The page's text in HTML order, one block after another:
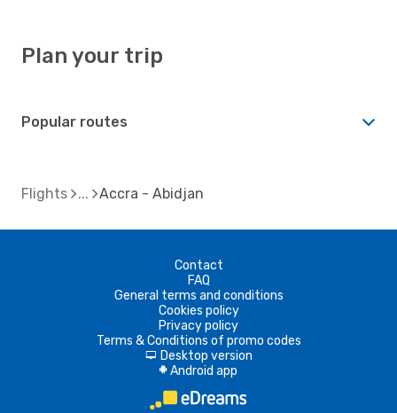
Plan your trip
Popular routes
Flights Accra - Abidjan
Contact
FAQ
General terms and conditions
Cookies policy
Privacy policy
Terms & Conditions of promo codes
d Desktop version
A Android app